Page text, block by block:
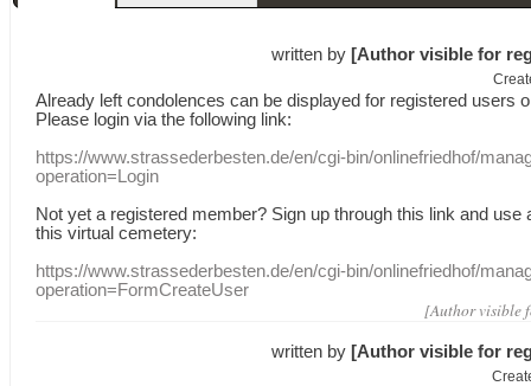
written by [Author visible for
Already leftcondolences can be displayed for registered users
Please login via the following link:
https://www.strassederbesten.de/en/cgi-bin/onlinefriedhof/
operation=Login
Not yet a registered member? Sign up through this link and use
this virtual cemetery:
https://www.strassederbesten.de/en/cgi-bin/onlinefriedhof/
operation=FormCreateUser
[Author visible
written by [Author visible for